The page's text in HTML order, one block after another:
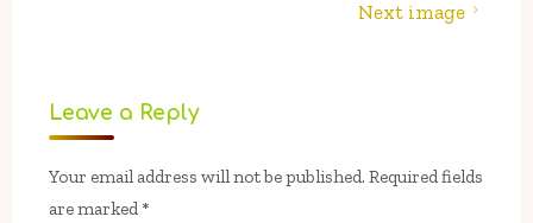
Next image
Leave a Reply
Your email address will not be published. Required fields
are marked *